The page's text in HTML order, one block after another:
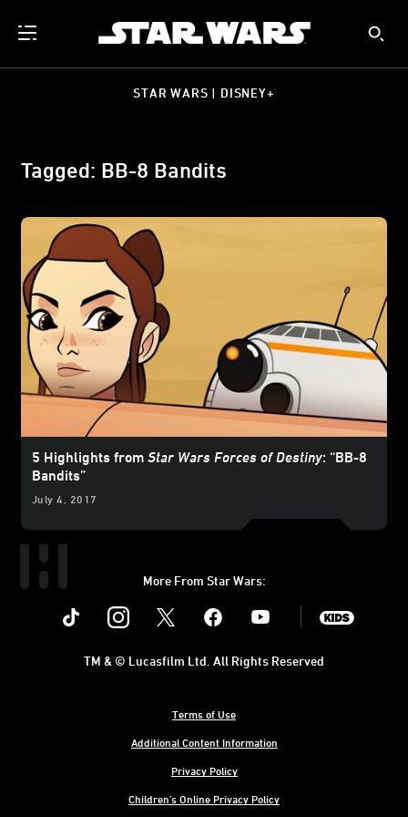
STAR WARS | DISNEY+
Tagged: BB-8 Bandits
5 Highlights from Star Wars Forces of Destiny: “BB-8
Bandits”
July 4, 2017
More From Star Wars:
Instagram Youtube
Terms of Use
Additional Content Information
Privacy Policy
Children's Online Privacy Policy
TM & © Lucasfilm Ltd. All Rights Reserved